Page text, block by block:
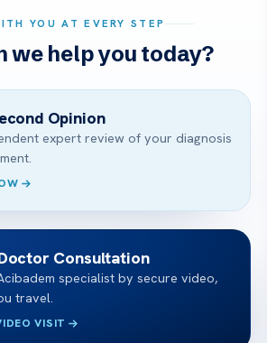
YOU AT EVERY STEP
we help you today?
Opinion
expert review of your diagnosis
Consultation
specialist by secure video,
travel.
VISIT